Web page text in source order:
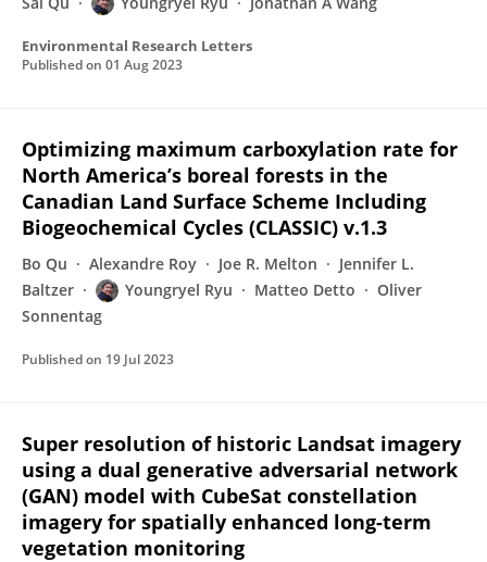
Environmental Research Letters
Published on 01 Aug 2023
Optimizing maximum carboxylation rate for
North America’s boreal forests in the
Canadian Land Surface Scheme Including
Biogeochemical Cycles (CLASSIC) v.1.3
Bo Qu Alexandre Roy Joe R. Melton
Jennifer L.
Baltzer
Youngryel Ryu Matteo Detto
Oliver
Sonnentag
Published on 19 Jul 2023
Super resolution of historic Landsat imagery
using a dual generative adversarial network
(GAN) model with CubeSat constellation
imagery for spatially enhanced long-term
vegetation monitoring